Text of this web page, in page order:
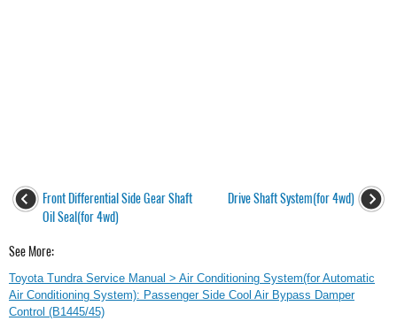
Front Differential Side Gear Shaft
Oil Seal(for 4wd)
Drive Shaft System(for 4wd)
See More:
Toyota Tundra Service Manual > Air Conditioning System(for Automatic
Air Conditioning System): Passenger Side Cool Air Bypass Damper
Control (B1445/45)